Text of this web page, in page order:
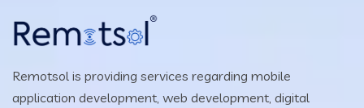
Remotsol is providing services regarding mobile
application development, web development, digital